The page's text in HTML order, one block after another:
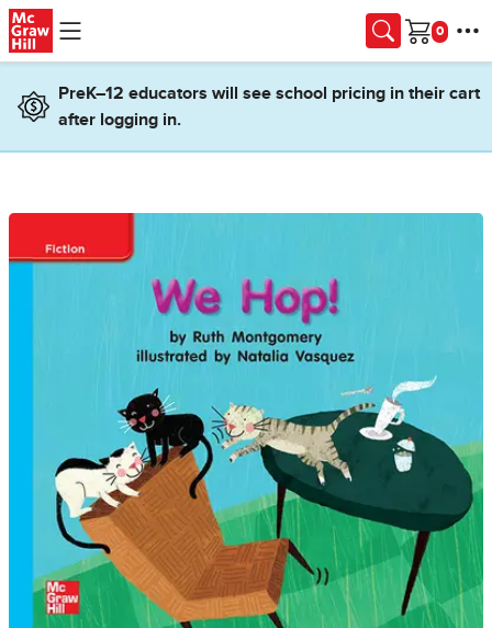
Skip to main content
Cart
PreK–12 educators will see school pricing in their cart
after logging in.